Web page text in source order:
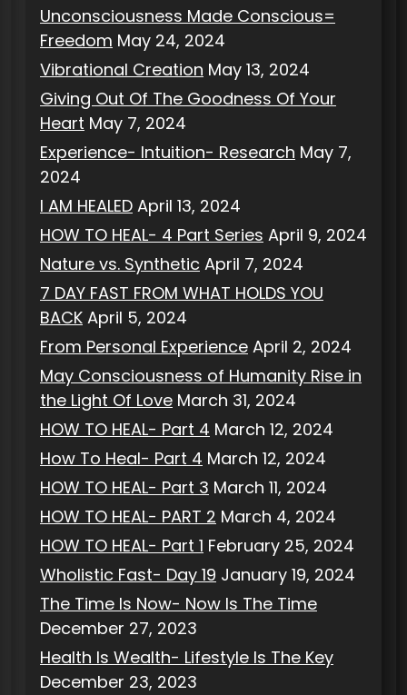
Unconsciousness Made Conscious=
Freedom May 24, 2024
Vibrational Creation May 13, 2024
Giving Out Of The Goodness Of Your
Heart May 7, 2024
Experience- Intuition- Research May 7,
2024
I AM HEALED April 13, 2024
HOW TO HEAL- 4 Part Series April 9, 2024
Nature vs. Synthetic April 7, 2024
7 DAY FAST FROM WHAT HOLDS YOU
BACK April 5, 2024
From Personal Experience April 2, 2024
May Consciousness of Humanity Rise in
the Light Of Love March 31, 2024
HOW TO HEAL- Part 4 March 12, 2024
How To Heal- Part 4 March 12, 2024
HOW TO HEAL- Part 3 March 11, 2024
HOW TO HEAL- PART 2 March 4, 2024
HOW TO HEAL- Part 1 February 25, 2024
Wholistic Fast- Day 19 January 19, 2024
The Time Is Now- Now Is The Time
December 27, 2023
Health Is Wealth- Lifestyle Is The Key
December 23, 2023